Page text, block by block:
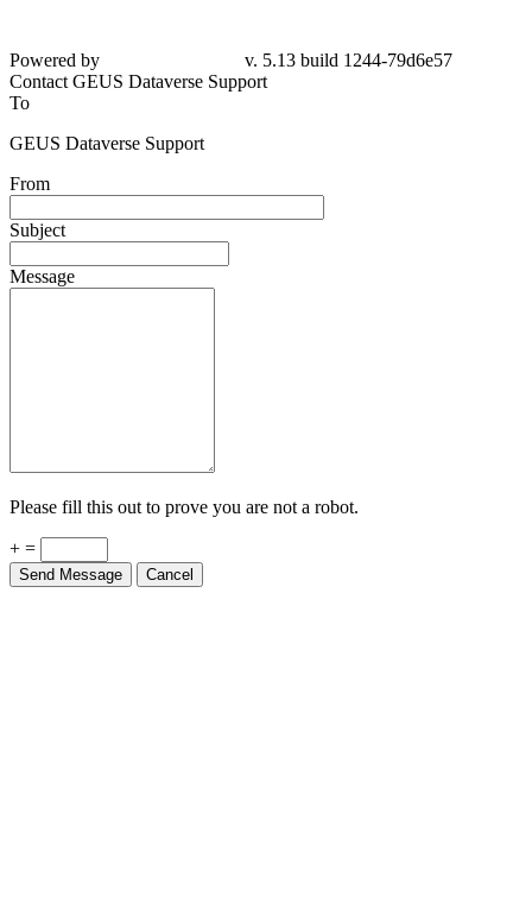
Powered by
v. 5.13 build 1244-79d6e57
Contact GEUS Dataverse Support
To
GEUS Dataverse Support
From
Subject
Message
Please fill this out to prove you are not a robot.
+ =
Send Message Cancel